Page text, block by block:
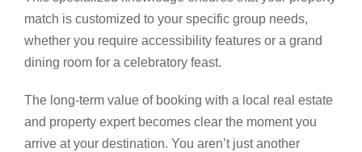
match is customized to your specific group needs,
whether you require accessibility features or a grand
dining room for a celebratory feast.
The long-term value of booking with a local real estate
and property expert becomes clear the moment you
arrive at your destination. You aren’t just another